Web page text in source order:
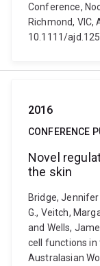
Conference,
Richmond, VIC,
10.1111/
2016
CONFERENCE
Novel
the skin
Bridge, Jennifer
G., Veitch,
and Wells,
cell functions
Australasian